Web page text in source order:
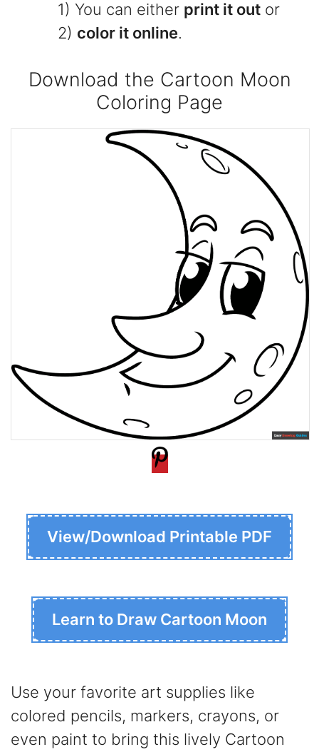
1) You can either print it out or
2) color it online.
Download the Cartoon Moon
Coloring Page
View/Download Printable PDF
Learn to Draw Cartoon Moon
Use your favorite art supplies like
colored pencils, markers, crayons, or
even paint to bring this lively Cartoon